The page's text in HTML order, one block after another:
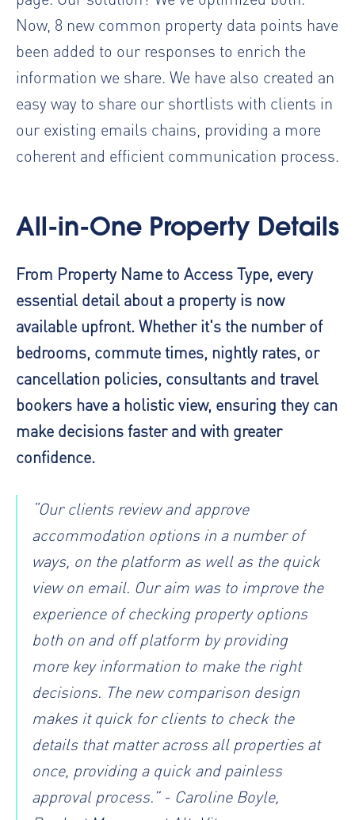
Now, 8 new common property data points have
been added to our responses to enrich the
information we share. We have also created an
easy way to share our shortlists with clients in
our existing emails chains, providing a more
coherent and efficient communication process.
All-in-One Property Details
From Property Name to Access Type, every
essential detail about a property is now
available upfront. Whether it's the number of
bedrooms, commute times, nightly rates, or
cancellation policies, consultants and travel
bookers have a holistic view, ensuring they can
make decisions faster and with greater
confidence.
“Our clients review and approve
accommodation options in a number of
ways, on the platform as well as the quick
view on email. Our aim was to improve the
experience of checking property options
both on and off platform by providing
more key information to make the right
decisions. The new comparison design
makes it quick for clients to check the
details that matter across all properties at
once, providing a quick and painless
approval process.” - Caroline Boyle,